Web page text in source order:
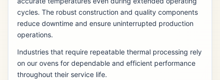
cycles. The robust construction and quality components
reduce downtime and ensure uninterrupted production
operations.
Industries that require repeatable thermal processing rely
on our ovens for dependable and efficient performance
throughout their service life.